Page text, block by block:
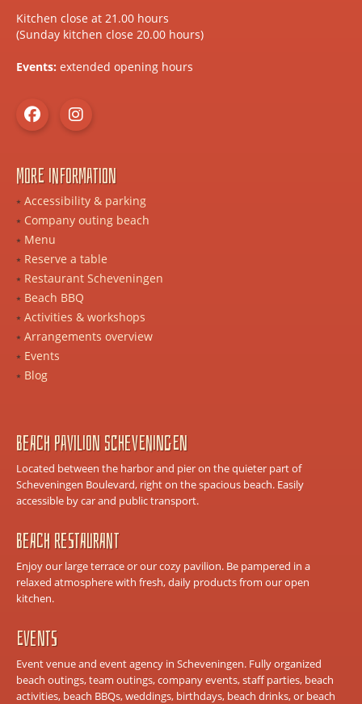
Kitchen close at 21.00 hours
(Sunday kitchen close 20.00 hours)
Events: extended opening hours
Beach Pavilion Scheveningen
Located between the harbor and pier on the quieter part of
Scheveningen Boulevard, right on the spacious beach. Easily
accessible by car and public transport.
Beach Restaurant
Enjoy our large terrace or our cozy pavilion. Be pampered in a
relaxed atmosphere with fresh, daily products from our open
kitchen.
Events
Event venue and event agency in Scheveningen. Fully organized
beach outings, team outings, company events, staff parties, beach
activities, beach BBQs, weddings, birthdays, beach drinks, or beach
More information
Accessibility & parking
Company outing beach
Menu
Reserve a table
Restaurant Scheveningen
Beach BBQ
Activities & workshops
Arrangements overview
Events
Blog